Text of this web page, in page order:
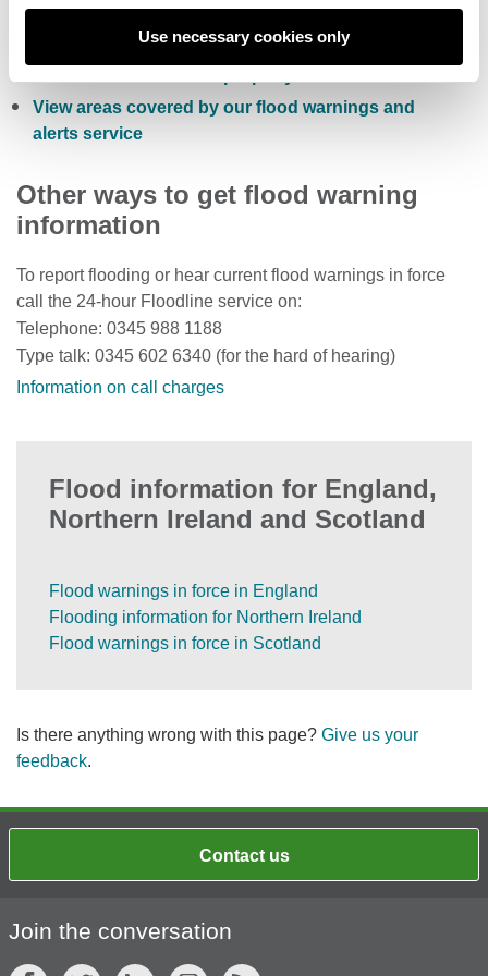
Use necessary cookies only
Sign up to receive free flood warnings
Check current river levels, rainfall and sea levels
View areas covered by our flood warnings and
alerts service
Other ways to get flood warning
information
To report flooding or hear current flood warnings in force
call the 24-hour Floodline service on:
Telephone: 0345 988 1188
Type talk: 0345 602 6340 (for the hard of hearing)
Information on call charges
Flood information for England,
Northern Ireland and Scotland
Flood warnings in force in England
Flooding information for Northern Ireland
Flood warnings in force in Scotland
Is there anything wrong with this page? Give us your
feedback.
Contact us
Join the conversation